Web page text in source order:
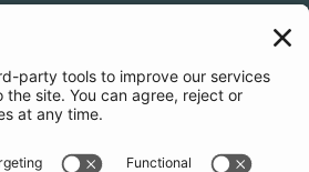
Follow us